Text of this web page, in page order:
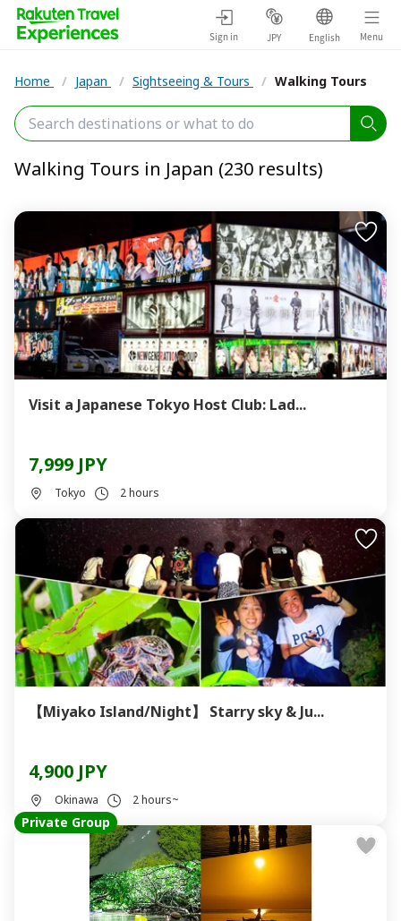
Sign in JPY English Menu
Home / Japan / Sightseeing & Tours / Walking Tours
Walking Tours in Japan (230 results)
Visit a Japanese Tokyo Host Club: Lad...
7,999 JPY
Tokyo 2 hours
【Miyako Island/Night】 Starry sky & Ju...
4,900 JPY
Okinawa 2 hours~
Private Group